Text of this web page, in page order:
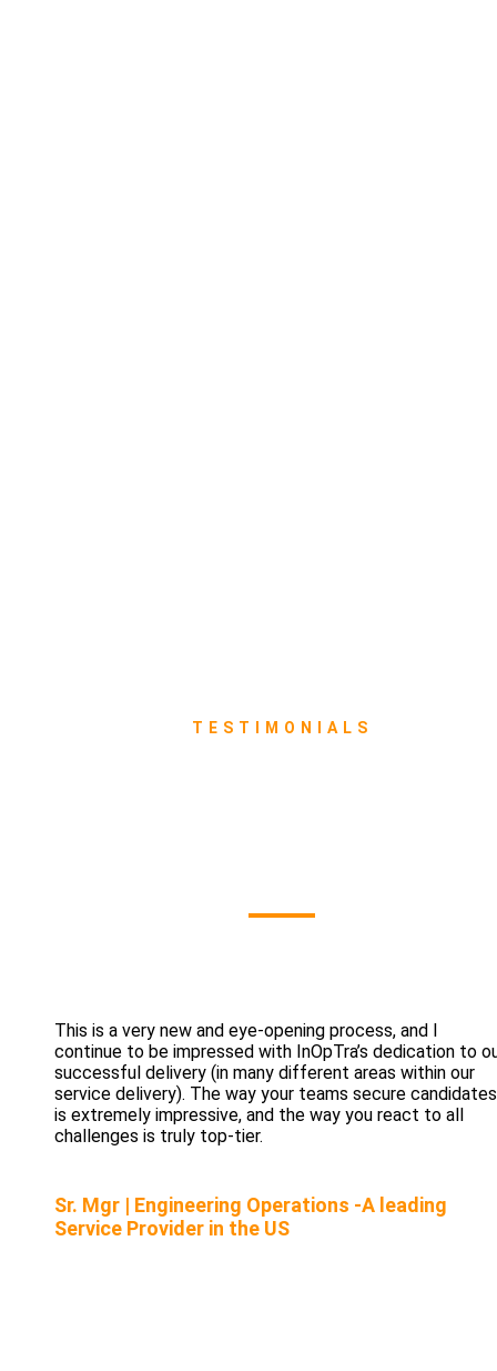
TESTIMONIALS
This is a very new and eye-opening process, and I
continue to be impressed with InOpTra’s dedication to
successful delivery (in many different areas within our
service delivery). The way your teams secure candidates
is extremely impressive, and the way you react to all
challenges is truly top-tier.
Sr. Mgr | Engineering Operations -A leading
Service Provider in the US